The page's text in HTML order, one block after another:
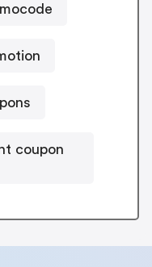
coupon